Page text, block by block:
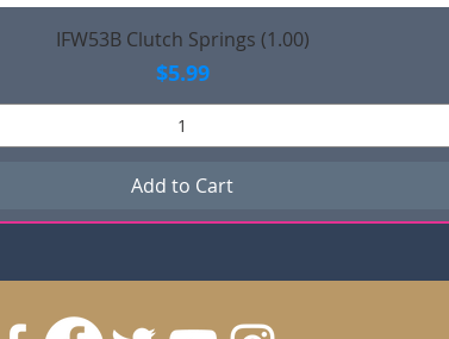
Quick View
IFW53B Clutch Springs (1.00)
Price
$5.99
Add to Cart